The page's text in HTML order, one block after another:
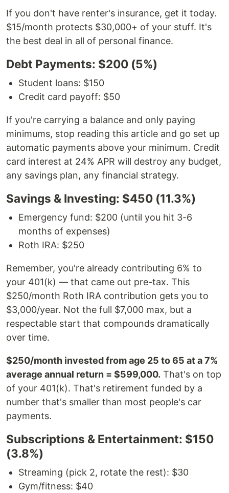
If you don't have renter's insurance, get it today.
$15/month protects $30,000+ of your stuff. It's
the best deal in all of personal finance.
Debt Payments: $200 (5%)
Student loans: $150
Credit card payoff: $50
If you're carrying a balance and only paying
minimums, stop reading this article and go set up
automatic payments above your minimum. Credit
card interest at 24% APR will destroy any budget,
any savings plan, any financial strategy.
Savings & Investing: $450 (11.3%)
Emergency fund: $200 (until you hit 3-6
months of expenses)
Roth IRA: $250
Remember, you're already contributing 6% to
your 401(k) — that came out pre-tax. This
$250/month Roth IRA contribution gets you to
$3,000/year. Not the full $7,000 max, but a
respectable start that compounds dramatically
over time.
$250/month invested from age 25 to 65 at a 7%
average annual return = $599,000. That's on top
of your 401(k). That's retirement funded by a
number that's smaller than most people's car
payments.
Subscriptions & Entertainment: $150
(3.8%)
Streaming (pick 2, rotate the rest): $30
Gym/fitness: $40